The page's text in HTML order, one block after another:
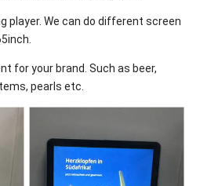
player. We can do different screen
for your brand. Such as beer,
pearls etc.